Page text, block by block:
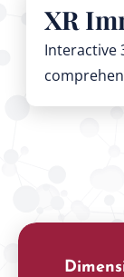
XR
Interactive